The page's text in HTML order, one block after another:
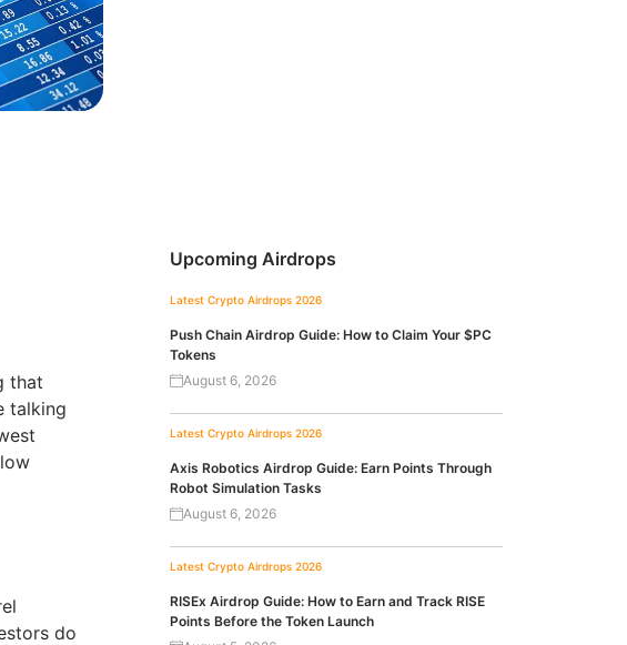
that
talking
do
Upcoming Airdrops
Latest Crypto Airdrops 2026
Push Chain Airdrop Guide: How to Claim Your $PC
Tokens
August 6, 2026
Latest Crypto Airdrops 2026
Axis Robotics Airdrop Guide: Earn Points Through
Robot Simulation Tasks
August 6, 2026
Latest Crypto Airdrops 2026
RISEx Airdrop Guide: How to Earn and Track RISE
Points Before the Token Launch